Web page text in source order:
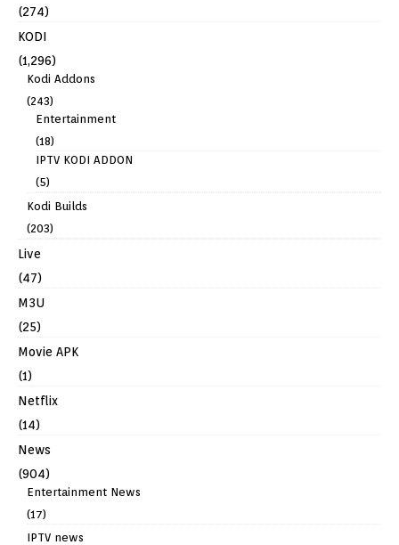
(274)
KODI
(1,296)
Kodi Addons
(243)
Entertainment
(18)
IPTV KODI ADDON
(5)
Kodi Builds
(203)
Live
(47)
M3U
(25)
Movie APK
(1)
Netflix
(14)
News
(904)
Entertainment News
(17)
IPTV news